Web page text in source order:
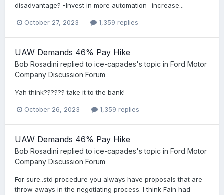
disadvantage? -Invest in more automation -increase...
October 27, 2023 1,359 replies
UAW Demands 46% Pay Hike
Bob Rosadini replied to ice-capades's topic in Ford Motor
Company Discussion Forum
Yah think?????? take it to the bank!
October 26, 2023 1,359 replies
UAW Demands 46% Pay Hike
Bob Rosadini replied to ice-capades's topic in Ford Motor
Company Discussion Forum
For sure..std procedure you always have proposals that are
throw aways in the negotiating process. I think Fain had